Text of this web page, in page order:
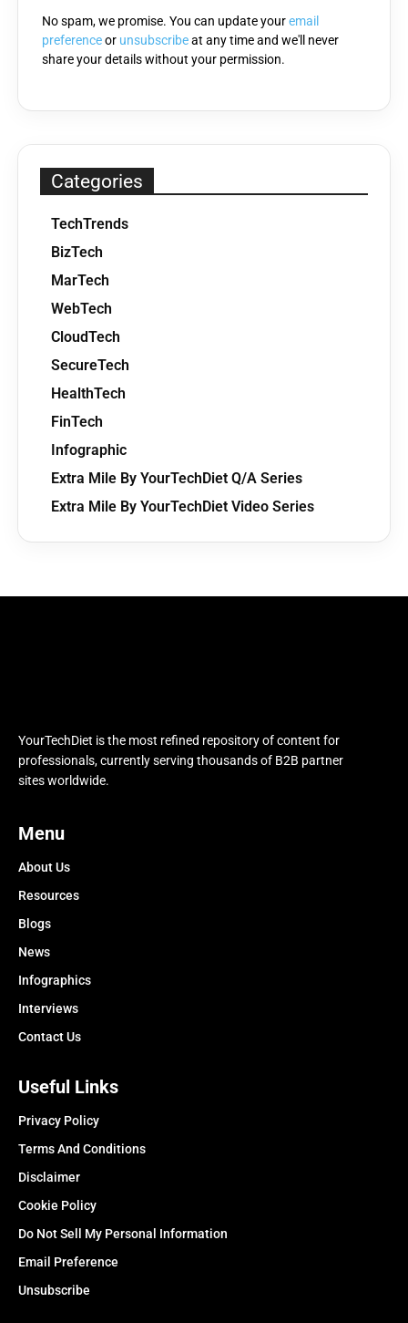
No spam, we promise. You can update youremail
preferenceor unsubscribeat any time and we'll never
share your details without your permission.
Categories
TechTrends
BizTech
MarTech
WebTech
CloudTech
SecureTech
HealthTech
FinTech
Infographic
Extra Mile By YourTechDiet Q/A Series
Extra Mile By YourTechDiet Video Series
YourTechDiet is the most refined repository of content for
professionals, currently serving thousands of B2B partner
sites worldwide.
Menu
About Us
Resources
Blogs
News
Infographics
Interviews
Contact Us
Useful Links
Privacy Policy
Terms And Conditions
Disclaimer
Cookie Policy
Do Not Sell My Personal Information
Email Preference
Unsubscribe